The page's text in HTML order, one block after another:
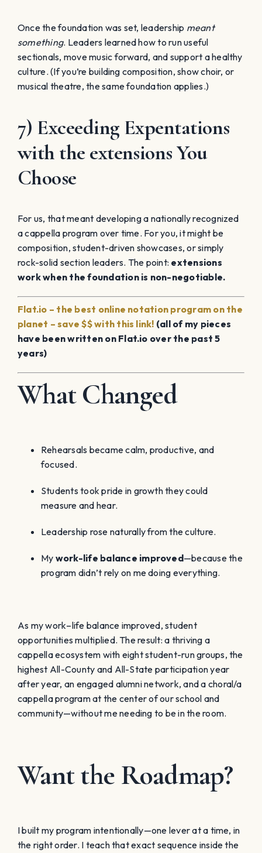
Once the foundation was set, leadership meant
something. Leaders learned how to run useful
sectionals, move music forward, and support a healthy
culture. (If you’re building composition, show choir, or
musical theatre, the same foundation applies.)
7) Exceeding Expentations
with the extensions You
Choose
For us, that meant developing a nationally recognized
a cappella program over time. For you, it might be
composition, student-driven showcases, or simply
rock-solid section leaders. The point: extensions
work when the foundation is non-negotiable.
Flat.io – the best online notation program on the
planet – save $$ with this link! (all of my pieces
have been written on Flat.io over the past 5
years)
What Changed
Rehearsals became calm, productive, and
focused.
Students took pride in growth they could
measure and hear.
Leadership rose naturally from the culture.
My work-life balance improved—because the
program didn’t rely on me doing everything.
As my work–life balance improved, student
opportunities multiplied. The result: a thriving a
cappella ecosystem with eight student-run groups, the
highest All-County and All-State participation year
after year, an engaged alumni network, and a choral/a
cappella program at the center of our school and
community—without me needing to be in the room.
Want the Roadmap?
I built my program intentionally—one lever at a time, in
the right order. I teach that exact sequence inside the